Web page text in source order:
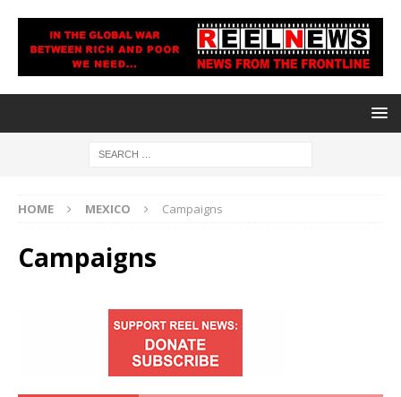
HOME MEXICO Campaigns
Campaigns